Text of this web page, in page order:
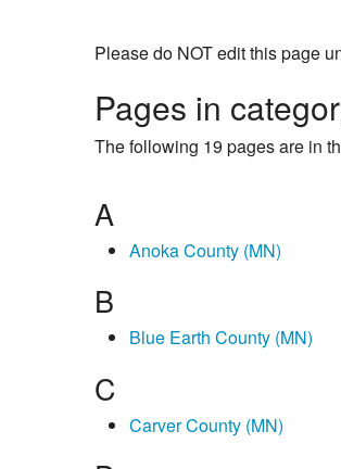
Please do NOT edit this page
Pages in
The following 19 pages are in
A
Anoka County (MN)
B
Blue Earth County (MN)
C
Carver County (MN)